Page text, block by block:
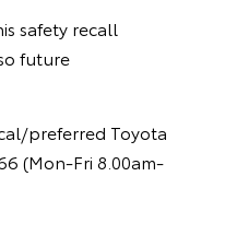
safety recall
future
preferred Toyota
(Mon-Fri 8.00am-